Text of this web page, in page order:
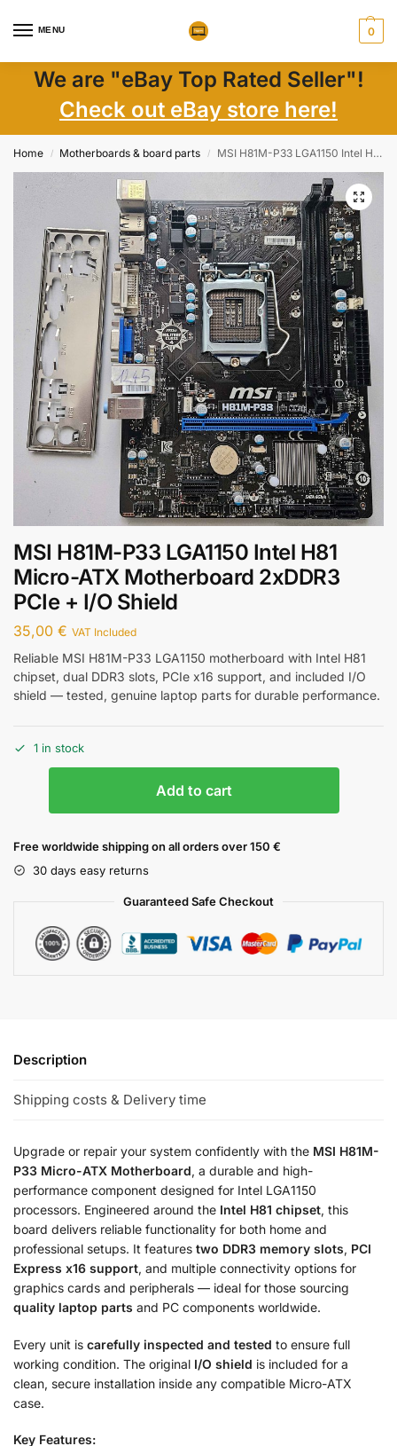
MENU 0
We are "eBay Top Rated Seller"!
Check out eBay store here!
Home / Motherboards & board parts / MSI H81M-P33 LGA1150 Intel H81 Micro-ATX Motherboard 2xDDR3 PCIe + I/O Shield
MSI H81M-P33 LGA1150 Intel H81
Micro-ATX Motherboard 2xDDR3
PCIe + I/O Shield
35,00 € VAT Included
Reliable MSI H81M-P33 LGA1150 motherboard with Intel H81
chipset, dual DDR3 slots, PCIe x16 support, and included I/O
shield — tested, genuine laptop parts for durable performance.
1 in stock
Add to cart
Free worldwide shipping on all orders over 150 €
30 days easy returns
Guaranteed Safe Checkout
Description
Shipping costs & Delivery time
Upgrade or repair your system confidently with the MSI H81M-
P33 Micro-ATX Motherboard, a durable and high-
performance component designed for Intel LGA1150
processors. Engineered around the Intel H81 chipset, this
board delivers reliable functionality for both home and
professional setups. It features two DDR3 memory slots, PCI
Express x16 support, and multiple connectivity options for
graphics cards and peripherals — ideal for those sourcing
quality laptop parts and PC components worldwide.
Every unit is carefully inspected and tested to ensure full
working condition. The original I/O shield is included for a
clean, secure installation inside any compatible Micro-ATX
case.
Key Features: